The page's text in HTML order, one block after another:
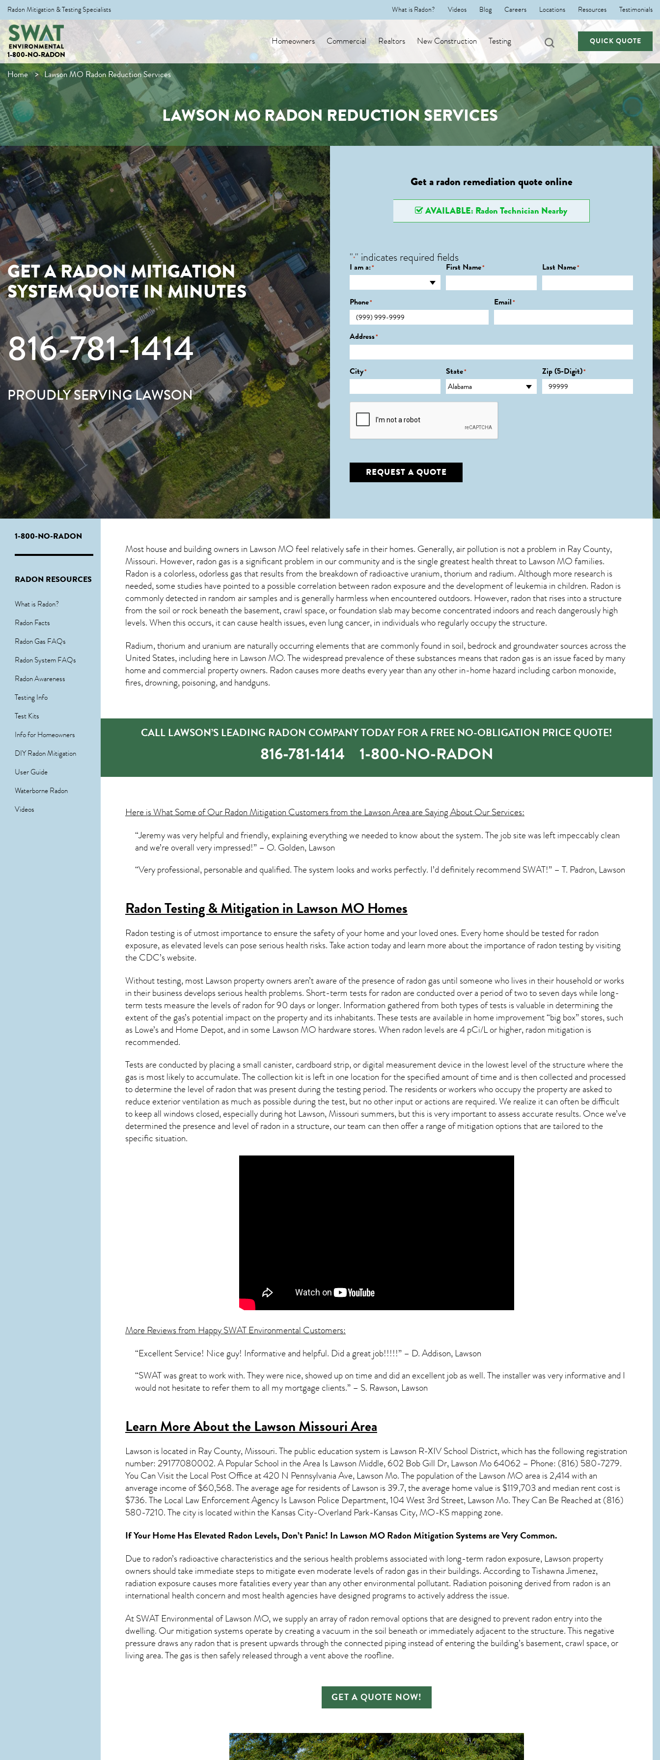
Radon Mitigation & Testing Specialists What is Radon? Videos Blog Careers Locations Resources Testimonials
1-800-NO-RADON
Homeowners Commercial Realtors New Construction Testing QUICK QUOTE
Home Lawson MO Radon Reduction Services
LAWSON MO RADON REDUCTION SERVICES
GET A RADON MITIGATION
SYSTEM QUOTE IN MINUTES
816-781-1414
PROUDLY SERVING LAWSON
Get a radon remediation quote online
AVAILABLE: Radon Technician Nearby
"*" indicates required fields
I am a:* First Name* Last Name*
Phone* Email*
Address*
City* State* Zip (5-Digit)*
CAPTCHA
REQUEST A QUOTE
1-800-NO-RADON
RADON RESOURCES
What is Radon?
Radon Facts
Radon Gas FAQs
Radon System FAQs
Radon Awareness
Testing Info
Test Kits
Info for Homeowners
DIY Radon Mitigation
User Guide
Waterborne Radon
Videos
Most house and building owners in Lawson MOfeel relatively safe in their homes. Generally, air pollution is not a problem in Ray County,
Missouri. However, radon gas is a significant problem in our community and is the single greatesthealth threat to Lawson MOfamilies.
Radon is a colorless, odorless gas that results from the breakdown of radioactive uranium, thorium and radium. Although more research is
needed, some studies have pointed to a possible correlation between radon exposure and the development of leukemia in children. Radon is
commonly detected in random air samples and is generally harmless when encountered outdoors. However,radonthat rises into a structure
from the soil or rock beneath the basement, crawl space, or foundation slab may become concentrated indoors and reach dangerously high
levels. When this occurs, it can cause health issues, even lung cancer, in individuals who regularly occupy the structure.
Radium, thorium and uranium are naturally occurring elements that are commonly found in soil, bedrock and groundwater sources across the
United States, including here in Lawson MO. The widespread prevalence of these substances means that radon gas is an issue faced by many
home and commercial property owners. Radon causes more deaths every year than any other in-home hazard including carbon monoxide,
fires, drowning, poisoning, and handguns.
CALL LAWSON’S LEADING RADON COMPANY TODAY FOR A FREE NO-OBLIGATION PRICE QUOTE!
816-781-1414 1-800-NO-RADON
Here is What Some of OurRadon MitigationCustomers from the Lawson Area are Saying About Our Services:
“Jeremy was very helpful and friendly, explaining everything we needed to know about the system. The job site was left impeccably clean
and we’re overall very impressed!” – O. Golden, Lawson
“Very professional, personable and qualified. The system looks and works perfectly. I’d definitely recommend SWAT!” – T. Padron, Lawson
Radon Testing & Mitigation in Lawson MOHomes
Radon testing is of utmost importance to ensure the safety of your home and your loved ones. Every home should be tested for radon
exposure, as elevated levels can pose serious health risks. Take action today and learn more about the importance of radon testing by visiting
the CDC’s website.
Without testing, most Lawson property owners aren’t aware of the presence of radon gas until someone who lives in their household or works
in their business develops serious health problems. Short-term tests for radon are conducted over a period of two to seven days while long-
term tests measure the levels of radon for 90 days or longer. Information gathered from both types of tests is valuable in determining the
extent of the gas’s potential impact on the property and its inhabitants. These tests are available in home improvement “big box” stores, such
as Lowe’s and Home Depot, and in some Lawson MO hardware stores. When radon levels are 4 pCi/L or higher,radon mitigation is
recommended.
Tests are conducted by placing a small canister, cardboard strip, or digital measurement device in the lowest level of the structure where the
gas is most likely to accumulate. The collection kit is left in one location for the specified amount of time and is then collected and processed
to determine the level ofradonthat was present during the testing period. The residents or workers who occupy the property are asked to
reduce exterior ventilation as much as possible during the test, but no other input or actions are required. We realize it can often be difficult
to keep all windows closed, especially during hot Lawson,Missouri summers, but this is very important to assess accurate results. Once we’ve
determined the presence and level of radon in a structure, our team can then offer a range of mitigation options that are tailored to the
specific situation.
More Reviews from Happy SWAT Environmental Customers:
“Excellent Service! Nice guy! Informative and helpful. Did a great job!!!!!” – D. Addison, Lawson
“SWAT was great to work with. They were nice, showed up on time and did an excellent job as well. The installer was very informative and I
would not hesitate to refer them to all my mortgage clients.” – S. Rawson, Lawson
Learn More About the Lawson Missouri Area
Lawson is located in Ray County,Missouri. The public education system is Lawson R-XIV School District, which has the following registration
number: 29177080002. A Popular School in the Area Is Lawson Middle, 602 Bob Gill Dr, Lawson Mo 64062 – Phone: (816) 580-7279.
You Can Visit the Local Post Office at 420 N Pennsylvania Ave, Lawson Mo. The population of the Lawson MOarea is 2,414 with an
anverage income of $60,568. The average age for residents ofLawson is 39.7, the average home value is $119,703 and median rent cost is
$736. The Local Law Enforcement Agency Is Lawson Police Department, 104 West 3rd Street, Lawson Mo. They Can Be Reached at (816)
580-7210. The city is located within the Kansas City-Overland Park-Kansas City, MO-KS mapping zone.
If Your Home Has Elevated Radon Levels, Don’t Panic! In Lawson MO Radon Mitigation Systemsare Very Common.
Due to radon’s radioactive characteristics and the serious health problems associated with long-term radon exposure, Lawson property
owners should take immediate steps to mitigate even moderate levels of radon gas in their buildings. According to Tishawna Jimenez,
radiation exposure causes more fatalities every year than any other environmental pollutant. Radiation poisoning derived from radon is an
international health concern and most health agencies have designed programs to actively address the issue.
At SWAT Environmental of Lawson MO, we supply an array ofradon removal options that are designed to prevent radon entry into the
dwelling. Our mitigation systems operate by creating a vacuum in the soil beneath or immediately adjacent to the structure. This negative
pressure draws anyradonthat is present upwards through the connected piping instead of entering the building’s basement, crawl space, or
living area. The gas is then safely released through a vent above the roofline.
GET A QUOTE NOW!